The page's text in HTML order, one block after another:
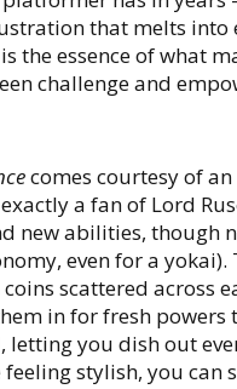
that melts
the essence of what
challenge and
comes courtesy of
a fan of Lord
new abilities, though
even for a yokai).
scattered across
in for fresh powers
letting you dish out
stylish, you can